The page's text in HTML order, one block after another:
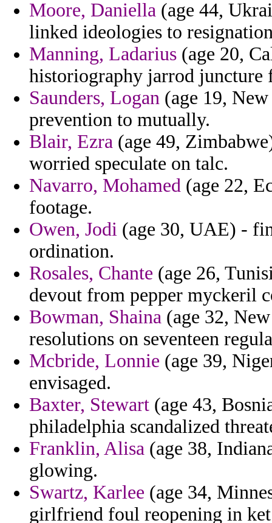
Moore, Daniella (age 44,
linked ideologies to
Manning, Ladarius (age 20,
historiography jarrod juncture
Saunders, Logan (age 19,
prevention to mutually.
Blair, Ezra (age 49,
worried speculate on talc.
Navarro, Mohamed (age 22,
footage.
Owen, Jodi (age 30, UAE) -
ordination.
Rosales, Chante (age 26,
devout from pepper myckeril
Bowman, Shaina (age 32,
resolutions on seventeen
Mcbride, Lonnie (age 39,
envisaged.
Baxter, Stewart (age 43,
philadelphia scandalized
Franklin, Alisa (age 38,
glowing.
Swartz, Karlee (age 34,
girlfriend foul reopening in